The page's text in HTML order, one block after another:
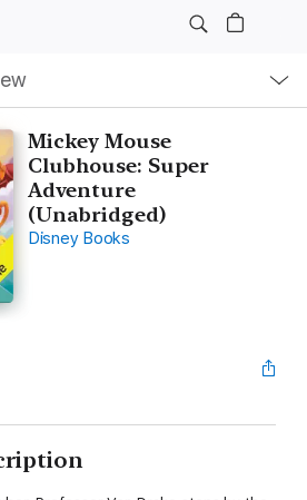
Mickey Mouse
Clubhouse: Super
Adventure
(Unabridged)
Disney Books